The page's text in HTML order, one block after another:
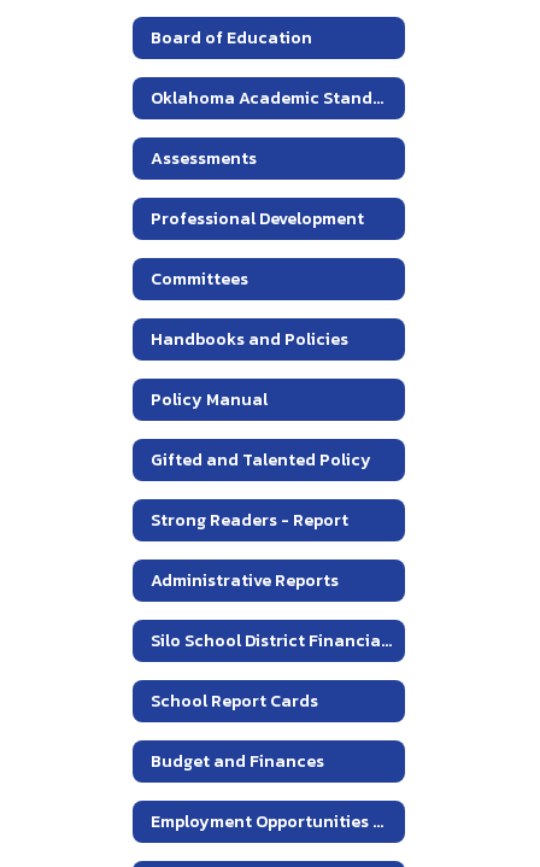
Board of Education
Oklahoma Academic Standards
Assessments
Professional Development
Committees
Handbooks and Policies
Policy Manual
Gifted and Talented Policy
Strong Readers - Report
Administrative Reports
Silo School District Financial Information
School Report Cards
Budget and Finances
Employment Opportunities At Silo ISD